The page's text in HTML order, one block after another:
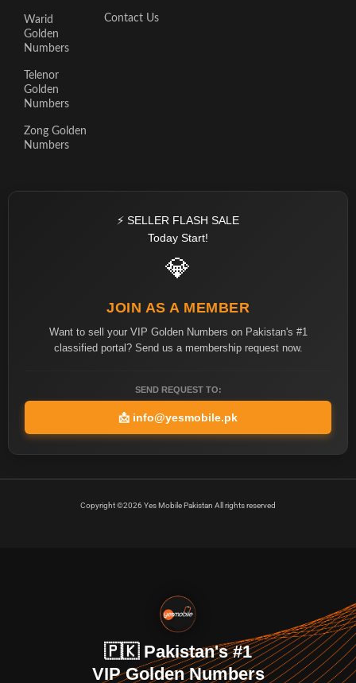
Warid
Golden
Numbers
Telenor
Golden
Numbers
Zong Golden
Numbers
Contact Us
⚡ SELLER FLASH SALE
Today Start!
💎
JOIN AS A MEMBER
Want to sell your VIP Golden Numbers on Pakistan's #1
classified portal? Send us a membership request now.
SEND REQUEST TO:
📩 info@yesmobile.pk
Copyright ©2026 Yes Mobile Pakistan All rights reserved
🇵🇰 Pakistan's #1
VIP Golden Numbers